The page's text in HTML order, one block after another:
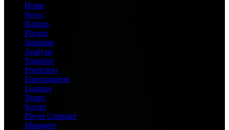
Home
News
Ratings
Players
Stadiums
Analysis
Transfers
Prediction
Entertainment
Leagues
Teams
Scores
Player Compare
Managers